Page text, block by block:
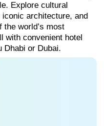
Explore cultural
iconic architecture, and
world’s most
with convenient hotel
Dhabi or Dubai.